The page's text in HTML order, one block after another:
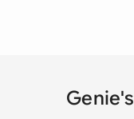
Genie's